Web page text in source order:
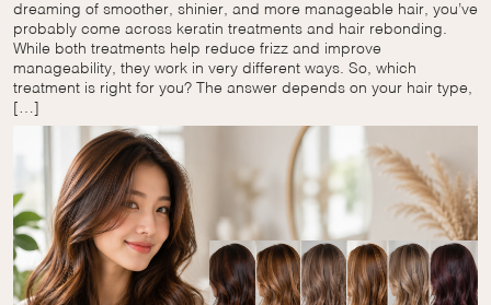
dreaming of smoother, shinier, and more manageable hair, you’ve
probably come across keratin treatments and hair rebonding.
While both treatments help reduce frizz and improve
manageability, they work in very different ways. So, which
treatment is right for you? The answer depends on your hair type,
[…]